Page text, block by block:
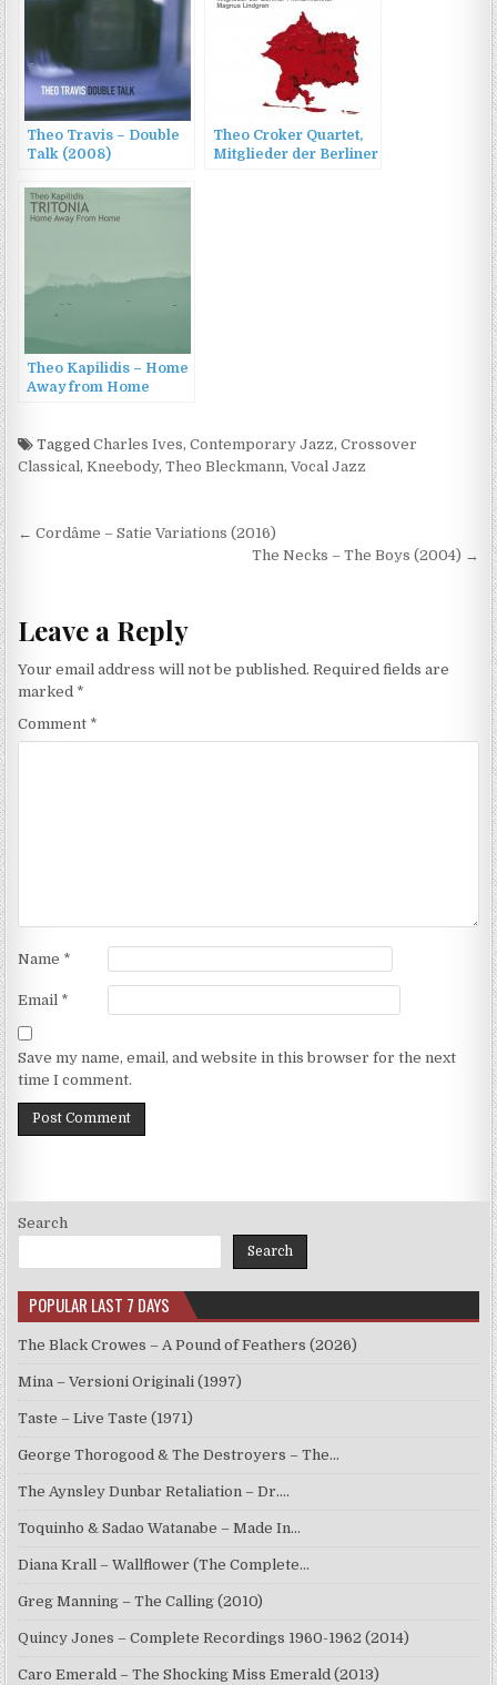
Theo Travis – Double
Talk (2008)
Theo Croker Quartet,
Mitglieder der Berliner
Theo Kapilidis – Home
Away from Home
TaggedCharles Ives,Contemporary Jazz,Crossover
Classical,Kneebody,Theo Bleckmann,Vocal Jazz
Post
← Cordâme – Satie Variations (2016)
The Necks – The Boys (2004) →
Leave a Reply
Your email address will not be published. Required fields are
marked *
Comment *
Name *
Email *
Save my name, email, and website in this browser for the next
time I comment.
Search
Search
POPULAR LAST 7 DAYS
The Black Crowes – A Pound of Feathers (2026)
Mina – Versioni Originali (1997)
Taste – Live Taste (1971)
George Thorogood & The Destroyers – The…
The Aynsley Dunbar Retaliation – Dr.…
Toquinho & Sadao Watanabe – Made In…
Diana Krall – Wallflower (The Complete…
Greg Manning – The Calling (2010)
Quincy Jones – Complete Recordings 1960-1962 (2014)
Caro Emerald – The Shocking Miss Emerald (2013)